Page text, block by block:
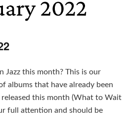
Jazz this month? This is our
albums that have already been
released this month (What to Wait
full attention and should be